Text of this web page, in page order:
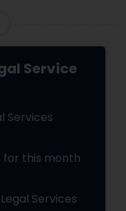
Service
Services
for this month
Services